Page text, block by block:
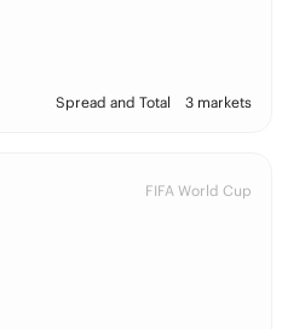
Spread and Total 3 markets
FIFA World Cup